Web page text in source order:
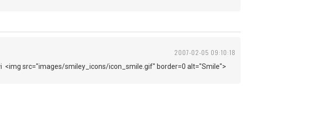
2007-02-05 09:10:18
<img src="images/smiley_icons/icon_smile.gif" border=0 alt="Smile">